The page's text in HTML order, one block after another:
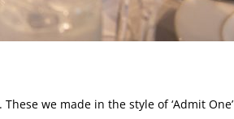
. These we made in the style of ‘Admit One’